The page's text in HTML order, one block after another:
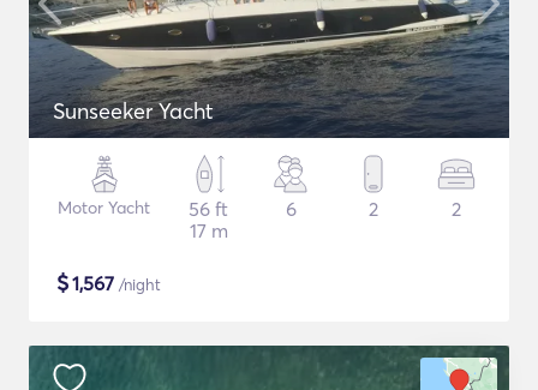
Sunseeker Yacht
Motor Yacht
56 ft
17 m
6 2 2
$1,567 /night